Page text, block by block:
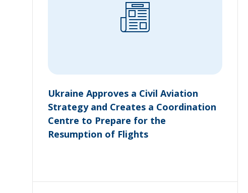
Ukraine Approves a Civil Aviation
Strategy and Creates a Coordination
Centre to Prepare for the
Resumption of Flights